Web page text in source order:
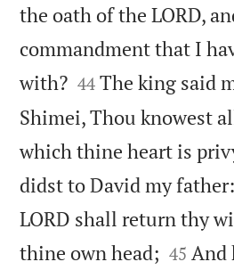
the oath of the LORD,
commandment that I
with?
44 The king said
Shimei, Thou knowest
which thine heart is
didst to David my
LORD shall return thy
thine own head; 

45 And